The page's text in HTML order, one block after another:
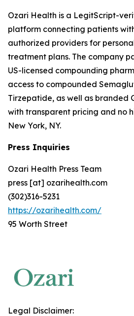
Ozari Health is a LegitScript-
platform connecting patients
authorized providers for
treatment plans. The company
US-licensed compounding
access to compounded
Tirzepatide, as well as branded
with transparent pricing and no
New York, NY.
Press Inquiries
Ozari Health Press Team
press [at] ozarihealth.com
(302)316-5231
https://ozarihealth.com/
95 Worth Street
Legal Disclaimer: